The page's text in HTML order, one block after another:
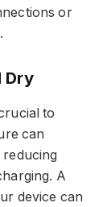
or
Dry
to
can
A
device can